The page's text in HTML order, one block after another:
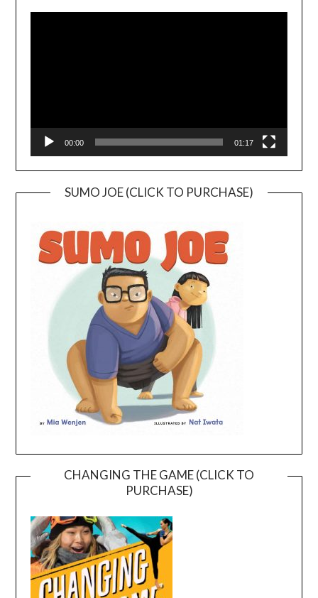
00:00 01:17
SUMO JOE (CLICK TO PURCHASE)
CHANGING THE GAME (CLICK TO
PURCHASE)